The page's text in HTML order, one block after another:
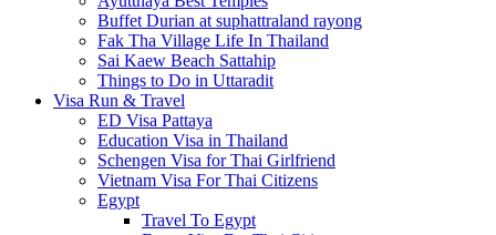
Buffet Durian at suphattraland rayong
Fak Tha Village Life In Thailand
Sai Kaew Beach Sattahip
Things to Do in Uttaradit
Visa Run & Travel
ED Visa Pattaya
Education Visa in Thailand
Schengen Visa for Thai Girlfriend
Vietnam Visa For Thai Citizens
Egypt
Travel To Egypt